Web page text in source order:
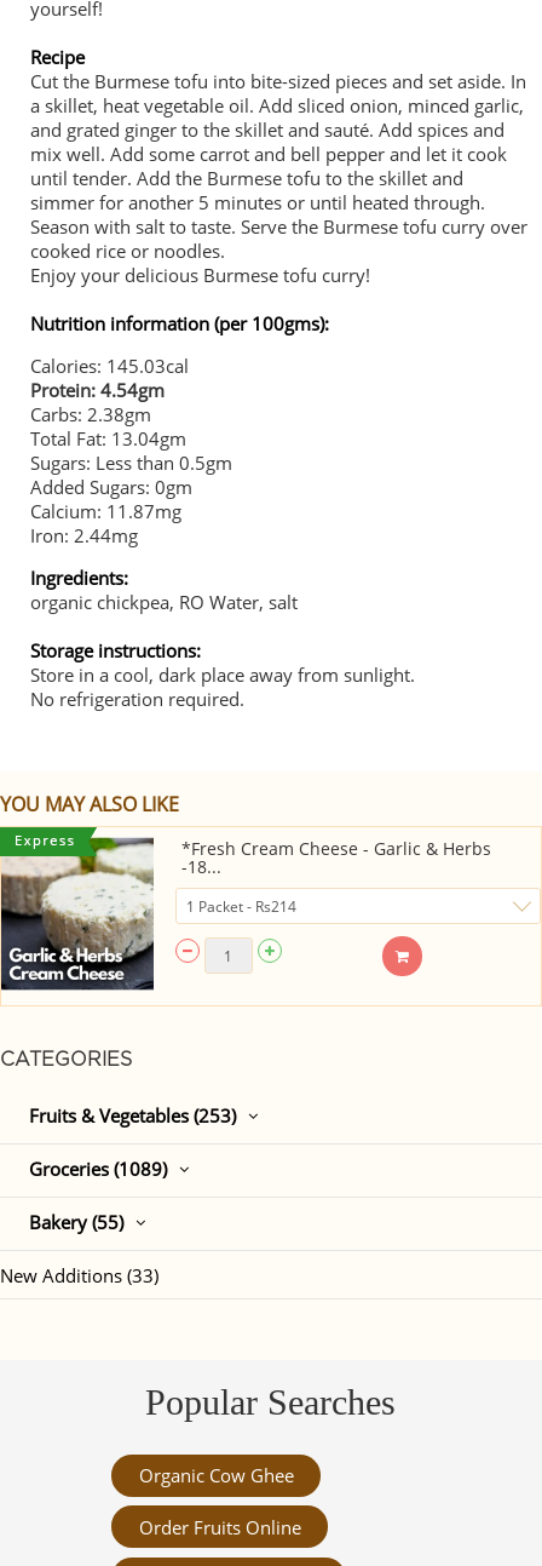
CATEGORIES
Fruits & Vegetables (253)
Groceries (1089)
Bakery (55)
New Additions (33)
yourself!
Recipe
Cut the Burmese tofu into bite-sized pieces and set aside. In
a skillet, heat vegetable oil. Add sliced onion, minced garlic,
and grated ginger to the skillet and sauté. Add spices and
mix well. Add some carrot and bell pepper and let it cook
until tender. Add the Burmese tofu to the skillet and
simmer for another 5 minutes or until heated through.
Season with salt to taste. Serve the Burmese tofu curry over
cooked rice or noodles.
Enjoy your delicious Burmese tofu curry!
Nutrition information (per 100gms):
Calories: 145.03cal
Protein: 4.54gm
Carbs: 2.38gm
Total Fat: 13.04gm
Sugars: Less than 0.5gm
Added Sugars: 0gm
Calcium: 11.87mg
Iron: 2.44mg
Ingredients:
organic chickpea, RO Water, salt
Storage instructions:
Store in a cool, dark place away from sunlight.
No refrigeration required.
YOU MAY ALSO LIKE
*Fresh Cream Cheese - Garlic & Herbs
-18...
Popular Searches
Organic Cow Ghee
Order Fruits Online